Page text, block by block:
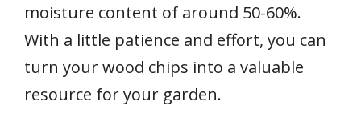
moisture content of around 50-60%.
With a little patience and effort, you can
turn your wood chips into a valuable
resource for your garden.